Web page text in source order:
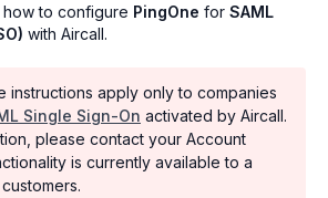
to configure PingOne for SAML
with Aircall.
instructions apply only to companies
Single Sign-On activated by Aircall.
please contact your Account
is currently available to a